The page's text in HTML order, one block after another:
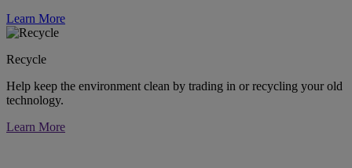
Learn More
Recycle
Help keep the environment clean by trading in or recycling your old
technology.
Learn More